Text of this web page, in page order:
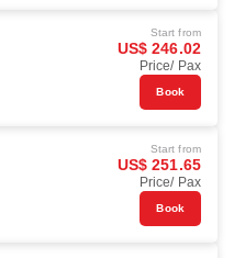
Start from
US$ 246.02
Price/ Pax
Book
Start from
US$ 251.65
Price/ Pax
Book